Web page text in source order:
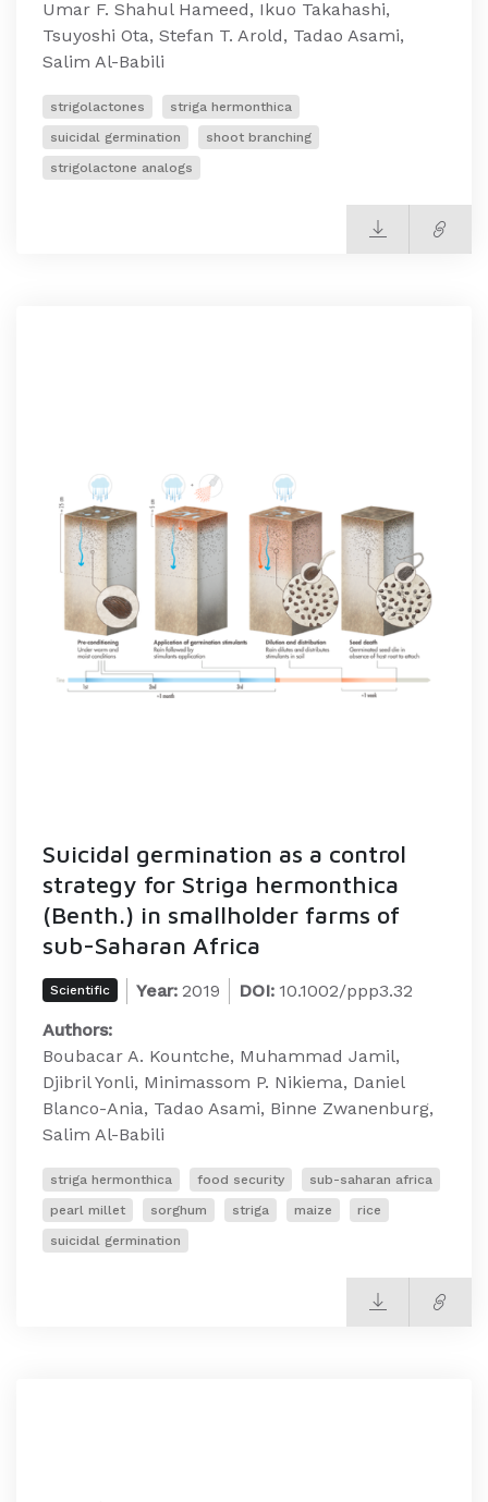
Umar F. Shahul Hameed, Ikuo Takahashi,
Tsuyoshi Ota, Stefan T. Arold, Tadao Asami,
Salim Al-Babili
strigolactones
striga hermonthica
suicidal germination
shoot branching
strigolactone analogs
Suicidal germination as a control
strategy for Striga hermonthica
(Benth.) in smallholder farms of
sub-Saharan Africa
Scientific Year: 2019 DOI: 10.1002/ppp3.32
Authors:
Boubacar A. Kountche, Muhammad Jamil,
Djibril Yonli, Minimassom P. Nikiema, Daniel
Blanco-Ania, Tadao Asami, Binne Zwanenburg,
Salim Al-Babili
striga hermonthica food security
sub-saharan africa
pearl millet
sorghum striga maize
rice
suicidal germination